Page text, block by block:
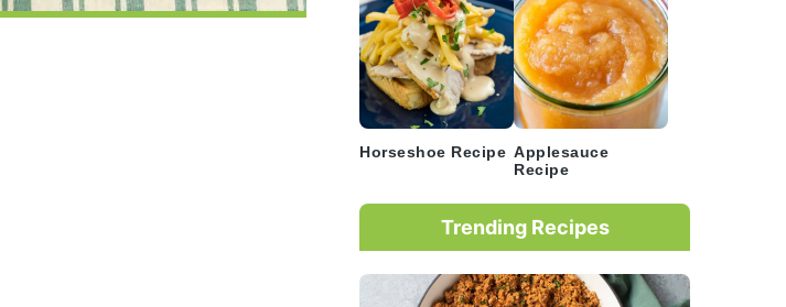
Horseshoe Recipe Applesauce
Recipe
Trending Recipes